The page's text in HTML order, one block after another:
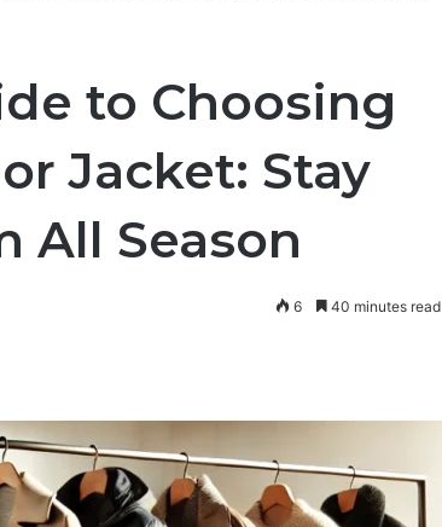
to Choosing
Jacket: Stay
All Season
6 40 minutes read